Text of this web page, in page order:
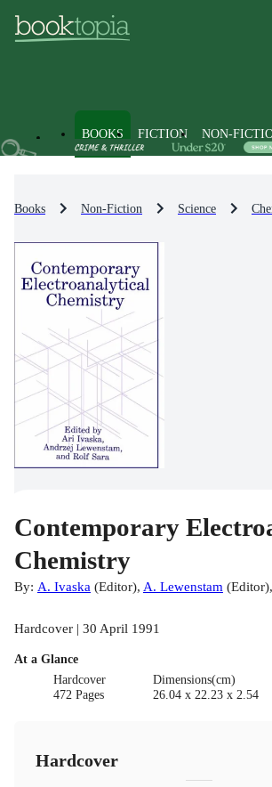
BOOKS FICTION NON-
Books Non-Fiction Science
Contemporary
Chemistry
By: A. Ivaska (Editor), A. Lewenstam (Editor),
Hardcover | 30 April 1991
At a Glance
Hardcover
472 Pages
Dimensions(cm)
26.04 x 22.23 x 2.54
Hardcover